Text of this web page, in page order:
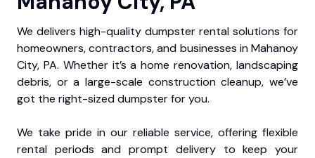
We delivers high-quality dumpster rental solutions for
homeowners, contractors, and businesses in Mahanoy
City, PA. Whether it’s a home renovation, landscaping
debris, or a large-scale construction cleanup, we’ve
got the right-sized dumpster for you.
We take pride in our reliable service, offering flexible
rental periods and prompt delivery to keep your